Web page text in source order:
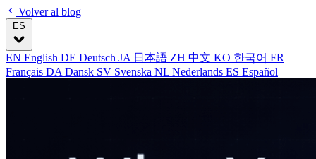
Volver al blog
ES
EN English DE Deutsch JA 日本語 ZH 中文 KO 한국어 FR
Français DA Dansk SV Svenska NL Nederlands ES Español